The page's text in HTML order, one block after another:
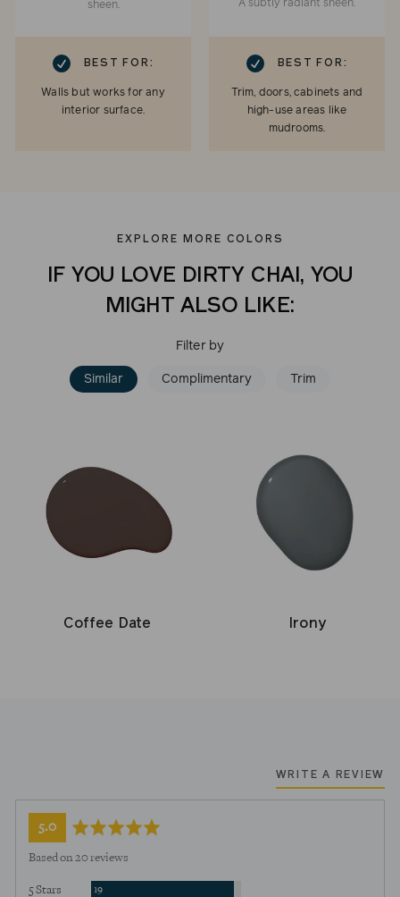
sheen.
BEST FOR:
Walls but works for any
interior surface.
A subtly radiant sheen.
CHECKMARK BEST FOR:
Trim, doors, cabinets and
high-use areas like
mudrooms.
EXPLORE MORE COLORS
IF YOU LOVE DIRTY CHAI, YOU
MIGHT ALSO LIKE:
Filter by
Similar Complimentary Trim
Coffee Date Irony
WRITE A REVIEW
average
5.0out
Based on 20 reviews
5 Stars 19Reviews